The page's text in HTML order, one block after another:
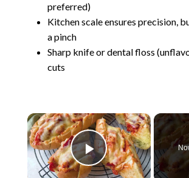
preferred)
Kitchen scale ensures precision,
a pinch
Sharp knife or dental floss
cuts
×
Play Video